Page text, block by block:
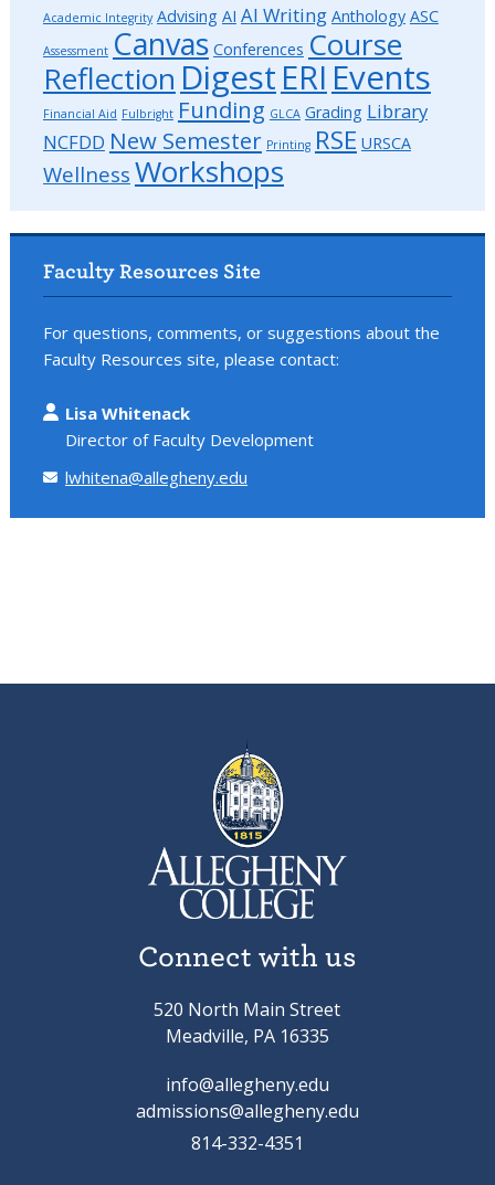
Academic Integrity Advising AI AI Writing Anthology ASC
Assessment Canvas Conferences Course
Reflection Digest ERI Events
Financial Aid Fulbright Funding GLCA Grading Library
NCFDD New Semester Printing RSE URSCA
Wellness Workshops
Faculty Resources Site
For questions, comments, or suggestions about the
Faculty Resources site, please contact:
Lisa Whitenack
Director of Faculty Development
lwhitena@allegheny.edu
Connect with us
520 North Main Street
Meadville, PA 16335
info@allegheny.edu
admissions@allegheny.edu
814-332-4351